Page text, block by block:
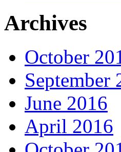
Archives
October
September
June 2016
April 2016